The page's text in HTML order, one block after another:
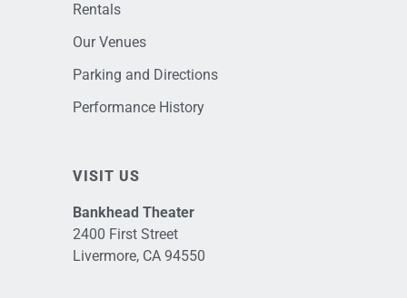
Rentals
Our Venues
Parking and Directions
Performance History
VISIT US
Bankhead Theater
2400 First Street
Livermore, CA 94550